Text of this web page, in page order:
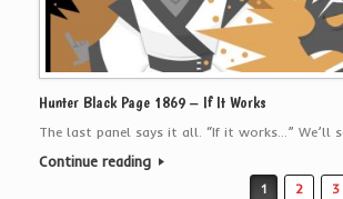
Hunter Black Page 1869 – If It Works
The last panel says it all. “If it works…” We’ll
Continue reading
1 2 3